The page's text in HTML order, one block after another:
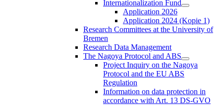
Internationalization Fund
Application 2026
Application 2024 (Kopie 1)
Research Committees at the University of
Bremen
Research Data Management
The Nagoya Protocol and ABS
Project Inquiry on the Nagoya
Protocol and the EU ABS
Regulation
Information on data protection in
accordance with Art. 13 DS-GVO